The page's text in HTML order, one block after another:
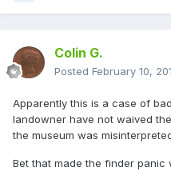
Colin G.
Posted February 10,
Apparently this is a case of
landowner have not waived
the museum was
Bet that made the finder panic